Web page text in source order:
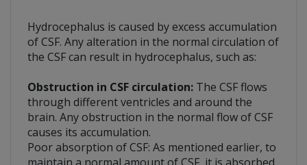
Hydrocephalus is caused by excess accumulation
of CSF. Any alteration in the normal circulation of
the CSF can result in hydrocephalus, such as:
Obstruction in CSF circulation: The CSF flows
through different ventricles and around the
brain. Any obstruction in the normal flow of CSF
causes its accumulation.
Poor absorption of CSF: As mentioned earlier, to
maintain a normal amount of CSF, it is absorbed